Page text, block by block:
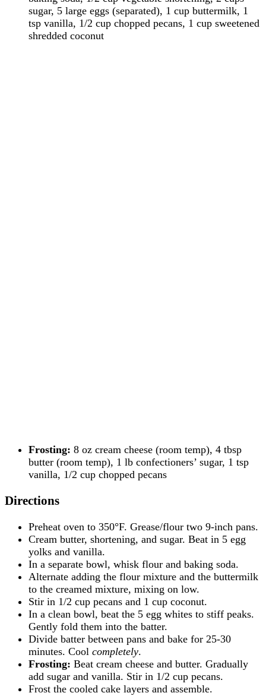
sugar, 5 large eggs (separated), 1 cup buttermilk, 1
tsp vanilla, 1/2 cup chopped pecans, 1 cup sweetened
shredded coconut
Frosting: 8 oz cream cheese (room temp), 4 tbsp
butter (room temp), 1 lb confectioners’ sugar, 1 tsp
vanilla, 1/2 cup chopped pecans
Directions
Preheat oven to 350°F. Grease/flour two 9-inch pans.
Cream butter, shortening, and sugar. Beat in 5 egg
yolks and vanilla.
In a separate bowl, whisk flour and baking soda.
Alternate adding the flour mixture and the buttermilk
to the creamed mixture, mixing on low.
Stir in 1/2 cup pecans and 1 cup coconut.
In a clean bowl, beat the 5 egg whites to stiff peaks.
Gently fold them into the batter.
Divide batter between pans and bake for 25-30
minutes. Cool completely.
Frosting: Beat cream cheese and butter. Gradually
add sugar and vanilla. Stir in 1/2 cup pecans.
Frost the cooled cake layers and assemble.